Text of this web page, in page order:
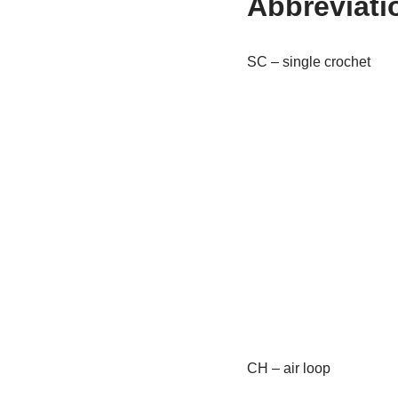
SC – single crochet
CH – air loop